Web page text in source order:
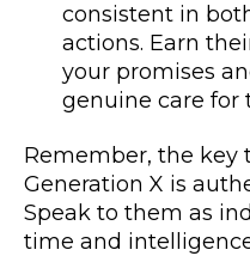
consistent in
actions. Earn
your promises
genuine care for
Remember, the key
Generation X is
Speak to them as
time and